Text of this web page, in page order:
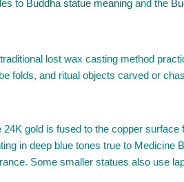
to Buddha statue meaning and the
lost wax casting method
folds, and ritual objects carved or
gold is fused to the copper
in deep blue tones true to Medicine
Some smaller statues also use